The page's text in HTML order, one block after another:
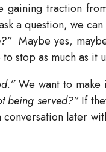
traction
a question, we
Maybe yes,
stop as much as it
We want to make
being served?”If
later